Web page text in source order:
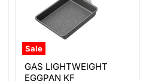
Sale
LIGHTWEIGHT
EGGPAN
GAS LIGHTWEIGHT
EGGPAN KF